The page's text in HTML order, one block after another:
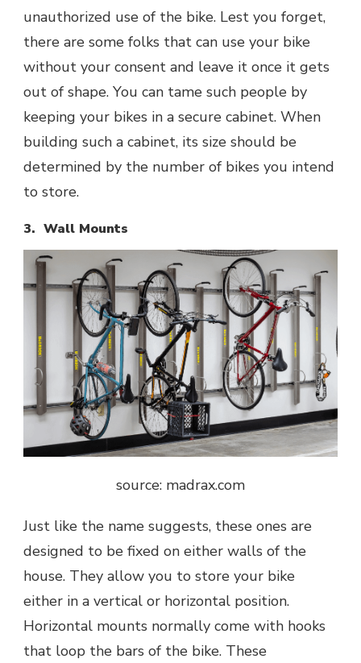
unauthorized use of the bike. Lest you forget,
there are some folks that can use your bike
without your consent and leave it once it gets
out of shape. You can tame such people by
keeping your bikes in a secure cabinet. When
building such a cabinet, its size should be
determined by the number of bikes you intend
to store.
3. Wall Mounts
source: madrax.com
Just like the name suggests, these ones are
designed to be fixed on either walls of the
house. They allow you to store your bike
either in a vertical or horizontal position.
Horizontal mounts normally come with hooks
that loop the bars of the bike. These